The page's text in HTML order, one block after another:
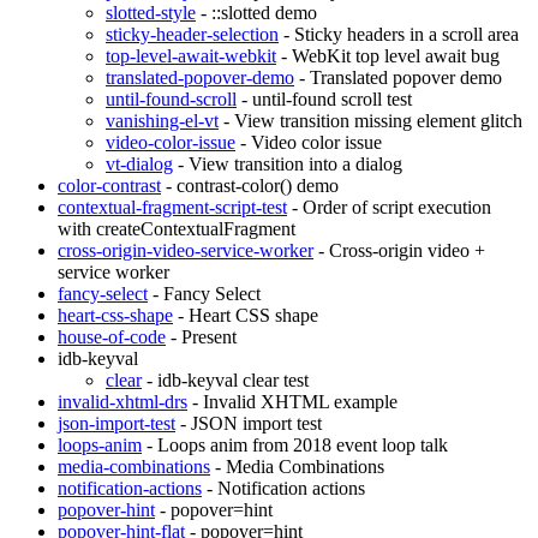
slotted-style - ::slotted demo
sticky-header-selection - Sticky headers in a scroll area
top-level-await-webkit - WebKit top level await bug
translated-popover-demo - Translated popover demo
until-found-scroll - until-found scroll test
vanishing-el-vt - View transition missing element glitch
video-color-issue - Video color issue
vt-dialog - View transition into a dialog
color-contrast - contrast-color() demo
contextual-fragment-script-test - Order of script execution
with createContextualFragment
cross-origin-video-service-worker- Cross-origin video +
service worker
fancy-select - Fancy Select
heart-css-shape - Heart CSS shape
house-of-code - Present
idb-keyval
clear- idb-keyval clear test
invalid-xhtml-drs - Invalid XHTML example
json-import-test - JSON import test
loops-anim - Loops anim from 2018 event loop talk
media-combinations - Media Combinations
notification-actions - Notification actions
popover-hint - popover=hint
popover-hint-flat - popover=hint